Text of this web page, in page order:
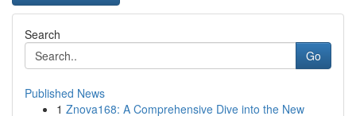
Search
Go
Published News
1 Znova168: A Comprehensive Dive into the New